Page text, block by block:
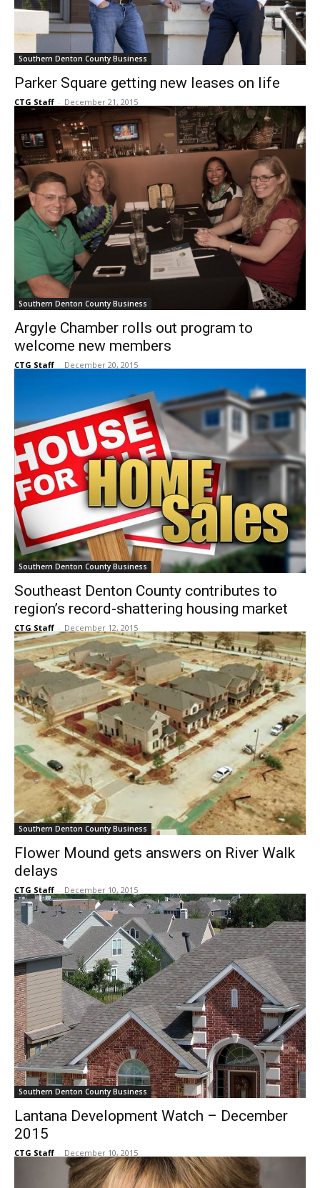
Southern Denton County Business
Parker Square getting new leases on life
CTG Staff - December 21, 2015
Southern Denton County Business
Argyle Chamber rolls out program to
welcome new members
CTG Staff - December 20, 2015
Southern Denton County Business
Southeast Denton County contributes to
region’s record-shattering housing market
CTG Staff - December 12, 2015
Southern Denton County Business
Flower Mound gets answers on River Walk
delays
CTG Staff - December 10, 2015
Southern Denton County Business
Lantana Development Watch – December
2015
CTG Staff - December 10, 2015